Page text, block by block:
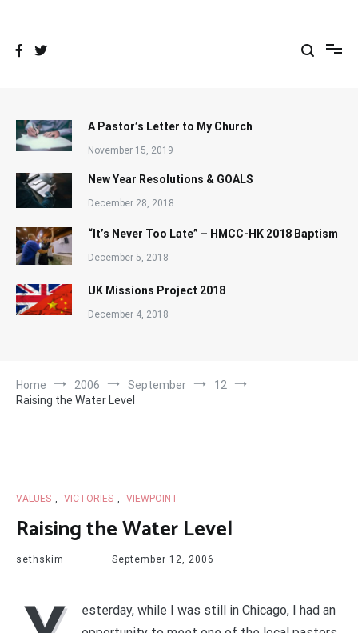
A Pastor’s Letter to My Church
November 15, 2019
New Year Resolutions & GOALS
December 28, 2018
“It’s Never Too Late” – HMCC-HK 2018 Baptism
December 5, 2018
UK Missions Project 2018
December 4, 2018
Home 2006 September
12
Raising the Water Level
VALUES VICTORIES VIEWPOINT
Raising the Water Level
sethskim September 12, 2006
esterday, while I was still in Chicago, I had an